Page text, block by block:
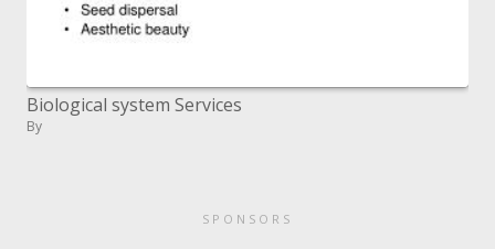
Biological system Services
By
SPONSORS